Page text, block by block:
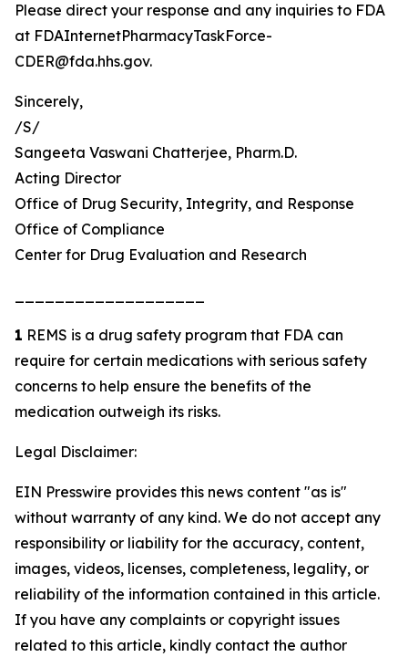
Please direct your response and any inquiries to FDA
at FDAInternetPharmacyTaskForce-
CDER@fda.hhs.gov.
Sincerely,
/S/
Sangeeta Vaswani Chatterjee, Pharm.D.
Acting Director
Office of Drug Security, Integrity, and Response
Office of Compliance
Center for Drug Evaluation and Research
1 REMS is a drug safety program that FDA can
require for certain medications with serious safety
concerns to help ensure the benefits of the
medication outweigh its risks.
Legal Disclaimer:
EIN Presswire provides this news content "as is"
without warranty of any kind. We do not accept any
responsibility or liability for the accuracy, content,
images, videos, licenses, completeness, legality, or
reliability of the information contained in this article.
If you have any complaints or copyright issues
related to this article, kindly contact the author